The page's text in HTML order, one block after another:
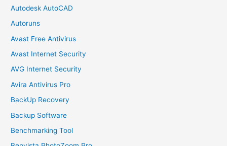
Autodesk AutoCAD
Autoruns
Avast Free Antivirus
Avast Internet Security
AVG Internet Security
Avira Antivirus Pro
BackUp Recovery
Backup Software
Benchmarking Tool